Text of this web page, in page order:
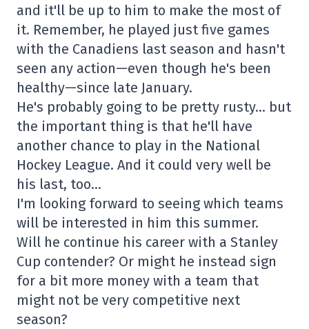
and it'll be up to him to make the most of
it. Remember, he played just five games
with the Canadiens last season and hasn't
seen any action—even though he's been
healthy—since late January.
He's probably going to be pretty rusty… but
the important thing is that he'll have
another chance to play in the National
Hockey League. And it could very well be
his last, too…
I'm looking forward to seeing which teams
will be interested in him this summer.
Will he continue his career with a Stanley
Cup contender? Or might he instead sign
for a bit more money with a team that
might not be very competitive next
season?